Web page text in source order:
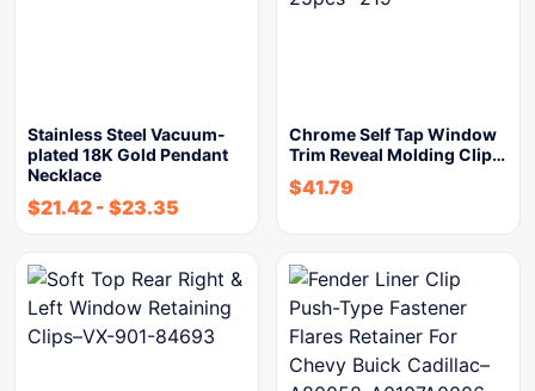
Stainless Steel Vacuum-
plated 18K Gold Pendant
Necklace
$21.42 - $23.35
Chrome Self Tap Window
Trim Reveal Molding Clip…
$41.79